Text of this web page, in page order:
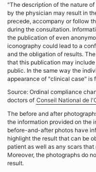
"The description of the nature
by the physician may result in
precede, accompany or follow
during the consultation.
the publication of even
iconography could lead to a
and the obligation of results.
that this publication may
public. In the same way the
appearance of "clinical case" is
Source: Ordinal compliance
doctors of Conseil National de
The before and after
the information provided on the
before-and-after photos have
highlight the result that can be
patient as well as any scars
Moreover, the photographs do
result.